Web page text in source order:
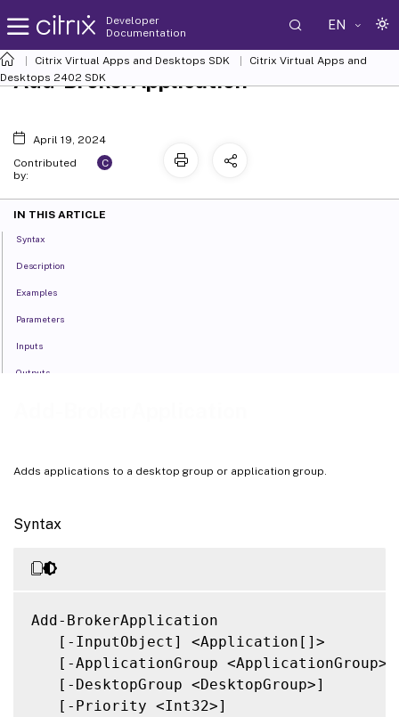
Developer
Documentation
EN
Citrix Virtual Apps and Desktops SDK
Citrix Virtual Apps and
Desktops 2402 SDK
Adds applications to a desktop group or application group.
Syntax
Add-BrokerApplication
   [-InputObject] <Application[]>
   [-ApplicationGroup <ApplicationGroup>]
   [-DesktopGroup <DesktopGroup>]
   [-Priority <Int32>]
Add-BrokerApplication
April 19, 2024
Contributed
by:
C
IN THIS ARTICLE
Syntax
Description
Examples
Parameters
Inputs
Outputs